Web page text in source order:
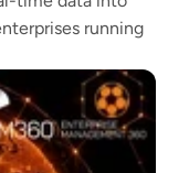
running